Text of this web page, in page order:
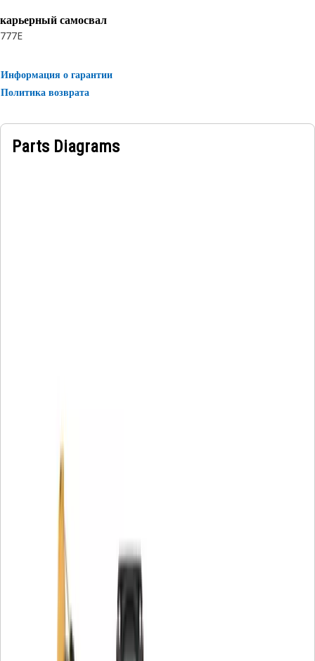
карьерный самосвал
777E
Информация о гарантии
Политика возврата
Parts Diagrams